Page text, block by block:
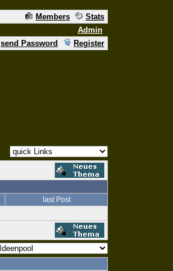
Members
Stats
Admin
send Password
Register
last Post